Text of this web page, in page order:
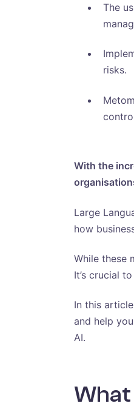
The
risks.
With the
Large
how
While these
It’s crucial
In this
and help
AI.
What